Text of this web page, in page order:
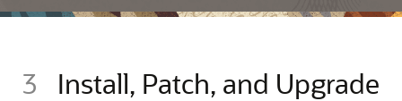
3 Install, Patch, and Upgrade